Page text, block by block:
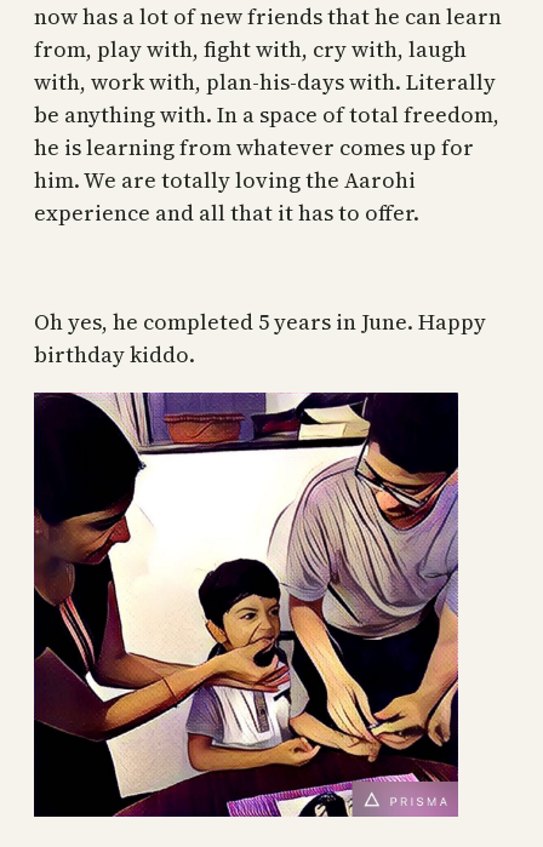
now has a lot of new friends that he can learn
from, play with, fight with, cry with, laugh
with, work with, plan-his-days with. Literally
be anything with. In a space of total freedom,
he is learning from whatever comes up for
him. We are totally loving the Aarohi
experience and all that it has to offer.
Oh yes, he completed 5 years in June. Happy
birthday kiddo.